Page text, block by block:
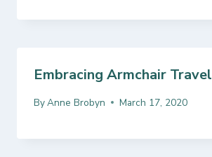
Embracing Armchair Travel
ByAnne Brobyn March 17, 2020